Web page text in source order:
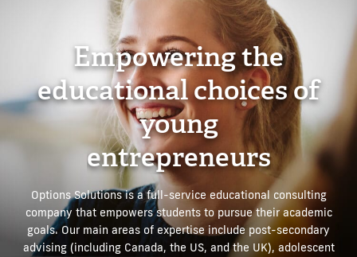
Empowering the
educational choices of
young
entrepreneurs
Options Solutions is a full-service educational consulting
company that empowers students to pursue their academic
goals. Our main areas of expertise include post-secondary
advising (including Canada, the US, and the UK), adolescent